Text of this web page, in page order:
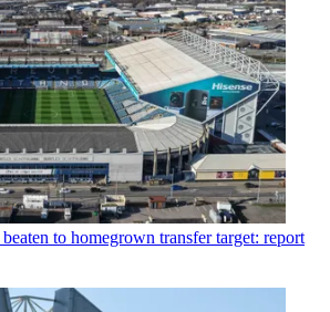
to homegrown transfer target: report